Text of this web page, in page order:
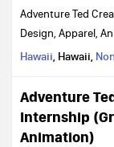
Adventure Ted
Design, Apparel,
Hawaii, Hawaii,
Adventure
Internship
Animation)